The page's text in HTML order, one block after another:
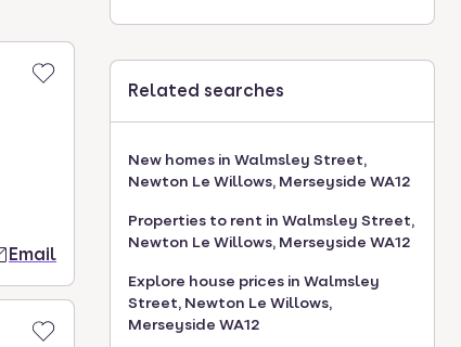
Email
Related searches
New homes in Walmsley Street,
Newton Le Willows, Merseyside WA12
Properties to rent in Walmsley Street,
Newton Le Willows, Merseyside WA12
Explore house prices in Walmsley
Street, Newton Le Willows,
Merseyside WA12